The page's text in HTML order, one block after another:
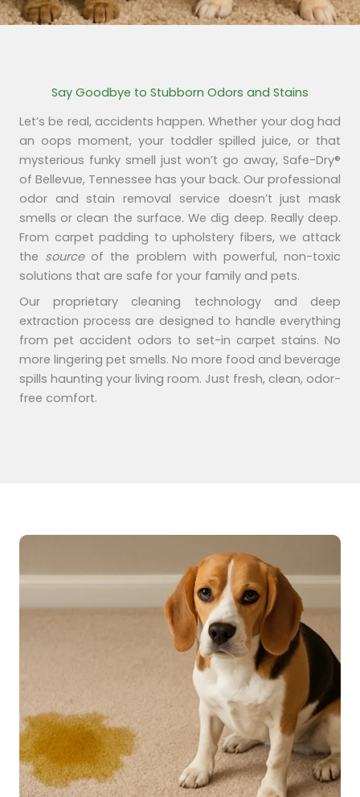
Say Goodbye to Stubborn Odors and Stains
Let’s be real, accidents happen. Whether your dog had
an oops moment, your toddler spilled juice, or that
mysterious funky smell just won’t go away, Safe-Dry®
of Bellevue, Tennessee has your back. Our professional
odor and stain removal service doesn’t just mask
smells or clean the surface. We dig deep. Really deep.
From carpet padding to upholstery fibers, we attack
the sourceof the problem with powerful, non-toxic
solutions that are safe for your family and pets.
Our proprietary cleaning technology and deep
extraction process are designed to handle everything
from pet accident odors to set-in carpet stains. No
more lingering pet smells. No more food and beverage
spills haunting your living room. Just fresh, clean, odor-
free comfort.